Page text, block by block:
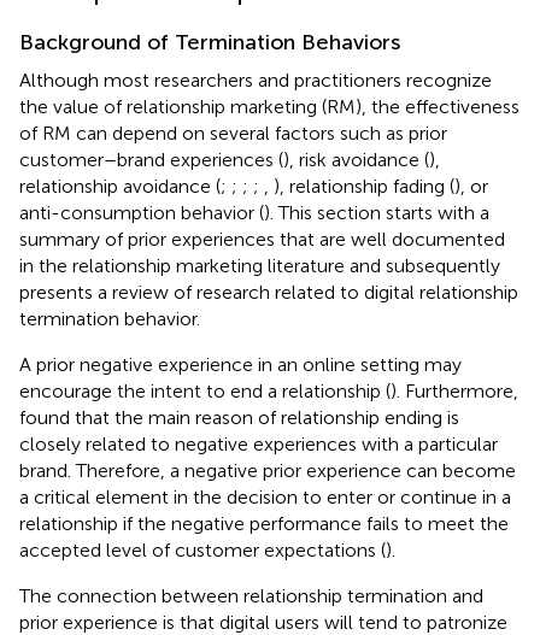
Background of Termination Behaviors
Although most researchers and practitioners recognize
the value of relationship marketing (RM), the effectiveness
of RM can depend on several factors such as prior
customer–brand experiences (), risk avoidance (),
relationship avoidance (; ; ; ; ), relationship fading (), or
anti-consumption behavior (). This section starts with a
summary of prior experiences that are well documented
in the relationship marketing literature and subsequently
presents a review of research related to digital relationship
termination behavior.
A prior negative experience in an online setting may
encourage the intent to end a relationship (). Furthermore,
found that the main reason of relationship ending is
closely related to negative experiences with a particular
brand. Therefore, a negative prior experience can become
a critical element in the decision to enter or continue in a
relationship if the negative performance fails to meet the
accepted level of customer expectations ().
The connection between relationship termination and
prior experience is that digital users will tend to patronize